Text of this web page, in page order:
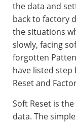
the data and
back to factory
the situations
slowly, facing
forgotten
have listed
Reset and
Soft Reset is
data. The